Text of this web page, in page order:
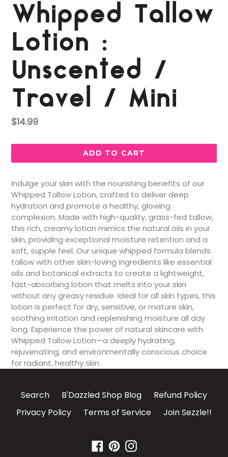
Whipped Tallow
Lotion :
Unscented /
Travel / Mini
Regular
$14.99
ADD TO CART
Indulge your skin with the nourishing benefits of our
Whipped Tallow Lotion, crafted to deliver deep
hydration and promote a healthy, glowing
complexion. Made with high-quality, grass-fed tallow,
this rich, creamy lotion mimics the natural oils in your
skin, providing exceptional moisture retention and a
soft, supple feel. Our unique whipped formula blends
tallow with other skin-loving ingredients like essential
oils and botanical extracts to create a lightweight,
fast-absorbing lotion that melts into your skin
without any greasy residue. Ideal for all skin types, this
lotion is perfect for dry, sensitive, or mature skin,
soothing irritation and replenishing moisture all day
long. Experience the power of natural skincare with
Whipped Tallow Lotion—a deeply hydrating,
rejuvenating, and environmentally conscious choice
for radiant, healthy skin.
Search B'Dazzled Shop Blog
Refund Policy
Privacy Policy
Terms of Service Join Sezzle!!
Facebook
PinterestInstagram